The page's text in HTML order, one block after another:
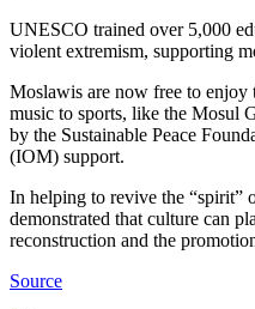
UNESCO trained over 5,000
violent extremism, supporting
Moslawis are now free to enjoy
music to sports, like the Mosul
by the Sustainable Peace
(IOM) support.
In helping to revive the “spirit”
demonstrated that culture can
reconstruction and the
Source